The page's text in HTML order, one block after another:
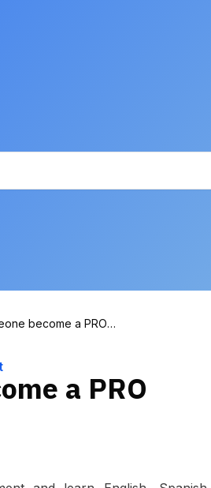
become a PRO u
a PRO